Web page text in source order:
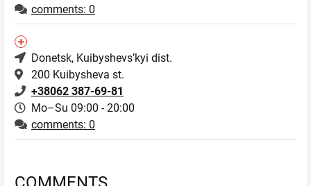
comments: 0
Donetsk, Kuibyshevs’kyi dist.
200 Kuibysheva st.
+38062 387-69-81
Mo–Su 09:00 - 20:00
comments: 0